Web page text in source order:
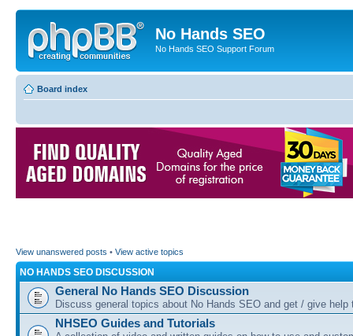
No Hands SEO
No Hands SEO Support Forum
Board index
View unanswered posts • View active topics
NO HANDS SEO DISCUSSION
General No Hands SEO Discussion
Discuss general topics about No Hands SEO and get / give help
NHSEO Guides and Tutorials